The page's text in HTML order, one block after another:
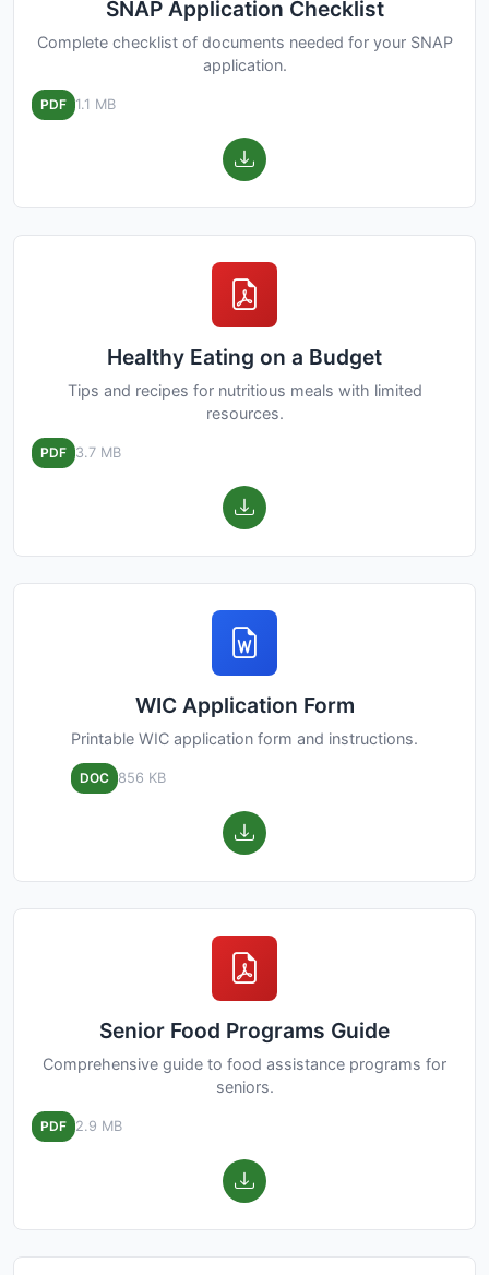
SNAP Application Checklist
Complete checklist of documents needed for your SNAP
application.
PDF 1.1 MB
Healthy Eating on a Budget
Tips and recipes for nutritious meals with limited
resources.
PDF 3.7 MB
WIC Application Form
Printable WIC application form and instructions.
DOC 856 KB
Senior Food Programs Guide
Comprehensive guide to food assistance programs for
seniors.
PDF 2.9 MB